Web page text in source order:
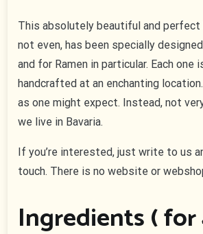
This absolutely beautiful and
not even, has been specially
and for Ramen in particular. Each one
handcrafted at an enchanting
as one might expect. Instead, not
we live in Bavaria.
If you’re interested, just write to us
touch. There is no website or
Ingredients ( for